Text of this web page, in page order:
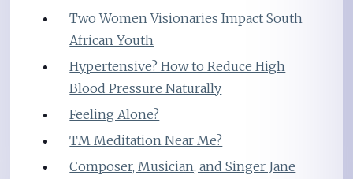
Two Women Visionaries Impact South
African Youth
Hypertensive? How to Reduce High
Blood Pressure Naturally
Feeling Alone?
TM Meditation Near Me?
Composer, Musician, and Singer Jane